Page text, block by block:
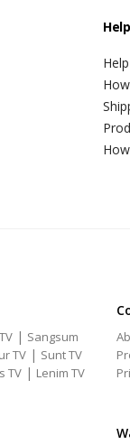
| Sangsum
TV | Sunt TV
TV | Lenim TV